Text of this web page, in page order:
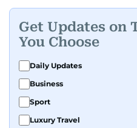
Get Updates on
You Choose
Daily Updates
Business
Sport
Luxury Travel